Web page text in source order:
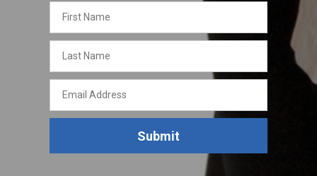
Name
Name
Address
Submit